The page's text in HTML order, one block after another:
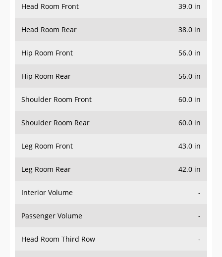
Head Room Front 39.0 in
Head Room Rear 38.0 in
Hip Room Front 56.0 in
Hip Room Rear 56.0 in
Shoulder Room Front 60.0 in
Shoulder Room Rear 60.0 in
Leg Room Front 43.0 in
Leg Room Rear 42.0 in
Interior Volume -
Passenger Volume -
Head Room Third Row -